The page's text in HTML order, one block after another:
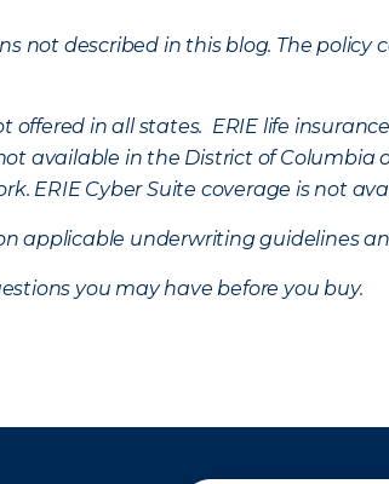
not described in this blog. The policy
offered in all states. ERIE life
available in the District of Columbia
ERIE Cyber Suite coverage is not
applicable underwriting guidelines
you may have before you buy.